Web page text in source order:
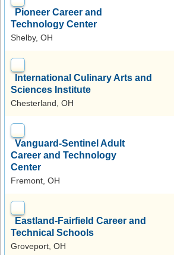
Pioneer Career and
Technology Center
Shelby, OH
International Culinary Arts and
Sciences Institute
Chesterland, OH
Vanguard-Sentinel Adult
Career and Technology
Center
Fremont, OH
Eastland-Fairfield Career and
Technical Schools
Groveport, OH